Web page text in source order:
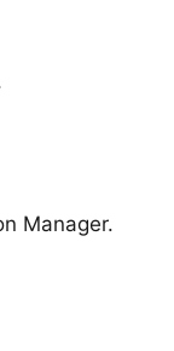
Manager.